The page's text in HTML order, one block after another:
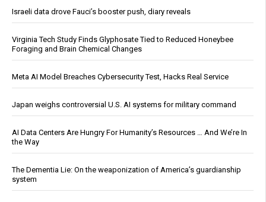
Israeli data drove Fauci’s booster push, diary reveals
Virginia Tech Study Finds Glyphosate Tied to Reduced Honeybee
Foraging and Brain Chemical Changes
Meta AI Model Breaches Cybersecurity Test, Hacks Real Service
Japan weighs controversial U.S. AI systems for military command
AI Data Centers Are Hungry For Humanity’s Resources … And We’re In
the Way
The Dementia Lie: On the weaponization of America’s guardianship
system